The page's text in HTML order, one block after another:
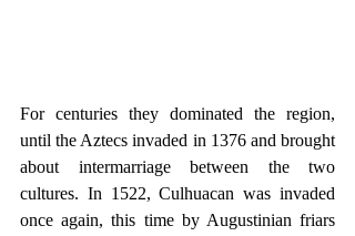
For centuries they dominated the region,
until the Aztecs invaded in 1376 and brought
about intermarriage between the two
cultures. In 1522, Culhuacan was invaded
once again, this time by Augustinian friars